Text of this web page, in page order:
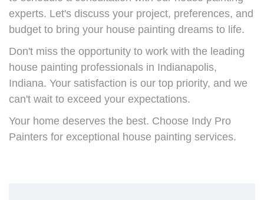
experts. Let's discuss your project, preferences, and
budget to bring your house painting dreams to life.
Don't miss the opportunity to work with the leading
house painting professionals in Indianapolis,
Indiana. Your satisfaction is our top priority, and we
can't wait to exceed your expectations.
Your home deserves the best. Choose Indy Pro
Painters for exceptional house painting services.